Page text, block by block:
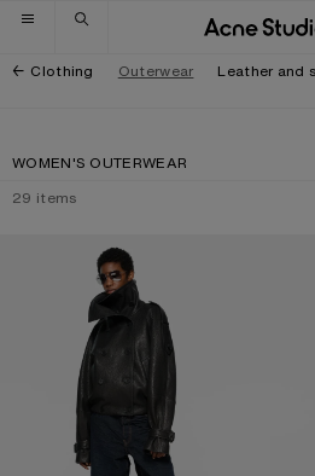
Skip to navigation
Skip to main content
Skip to footer
Clothing Outerwear Leather and
WOMEN'S OUTERWEAR
29 items
CROPPED LEATHER TRENCH COAT